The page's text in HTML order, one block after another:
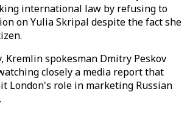
international law by refusing to
on Yulia Skripal despite the fact she
Kremlin spokesman Dmitry Peskov
closely a media report that
London's role in marketing Russian